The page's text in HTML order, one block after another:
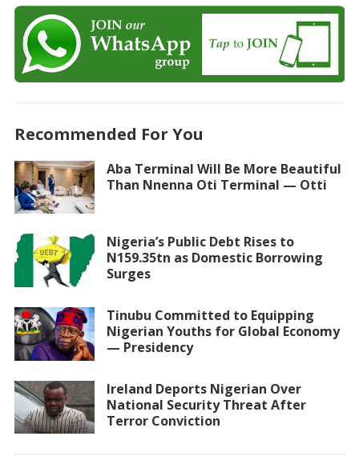
Recommended For You
Aba Terminal Will Be More Beautiful
Than Nnenna Oti Terminal — Otti
Nigeria’s Public Debt Rises to
N159.35tn as Domestic Borrowing
Surges
Tinubu Committed to Equipping
Nigerian Youths for Global Economy
— Presidency
Ireland Deports Nigerian Over
National Security Threat After
Terror Conviction